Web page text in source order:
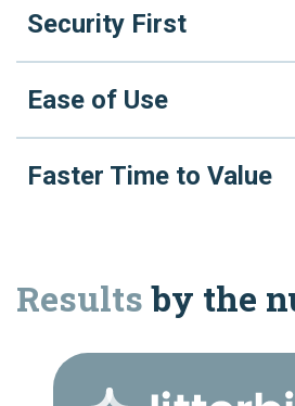
Security First
Ease of Use
Faster Time to Value
Resultsby the